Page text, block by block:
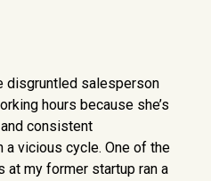
disgruntled salesperson
hours because she’s
consistent
a vicious cycle. One of the
my former startup ran a